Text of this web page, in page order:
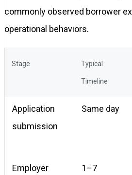
commonly observed borrower
operational behaviors.
Stage Typical
Timeline
Application
submission
Same day
Employer
1–7